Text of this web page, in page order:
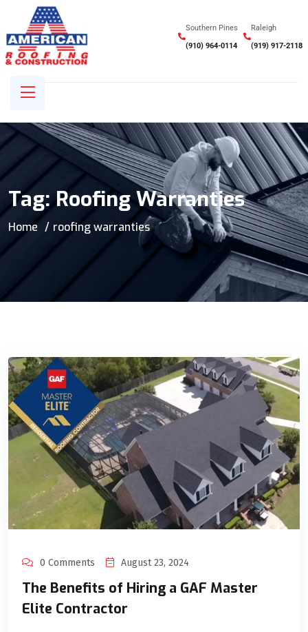
Southern Pines
(910) 964-0114
Raleigh
(919) 917-2118
Tag:Roofing Warranties
Home roofing warranties
0 Comments August 23, 2024
The Benefits of Hiring a GAF Master
Elite Contractor